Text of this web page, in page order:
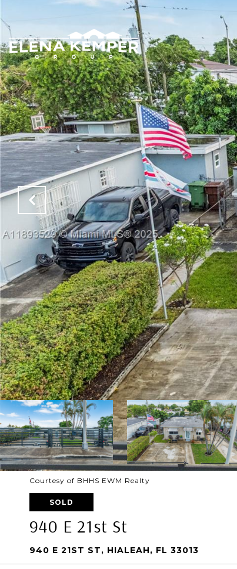
Courtesy of BHHS EWM Realty
SOLD
940 E 21st St
940 E 21ST ST, HIALEAH, FL 33013